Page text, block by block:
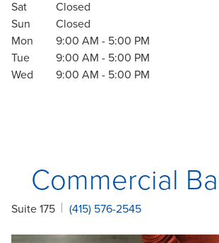
Sat
Closed
Sun
Closed
Mon
9:00 AM - 5:00 PM
Tue
9:00 AM - 5:00 PM
Wed
9:00 AM - 5:00 PM
Commercial
Suite 175 (415) 576-2545